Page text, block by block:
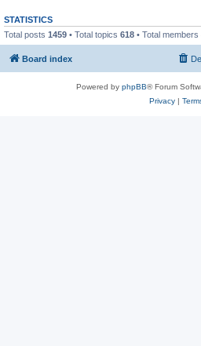
STATISTICS
Total posts 1459 • Total topics 618 • Total members
Board index
Powered by phpBB® Forum
Privacy|